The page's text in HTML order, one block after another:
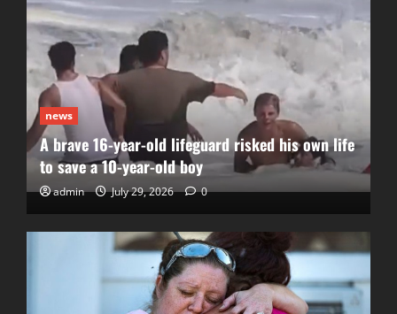
news
A brave 16-year-old lifeguard risked his own life
to save a 10-year-old boy
admin July 29, 2026 0